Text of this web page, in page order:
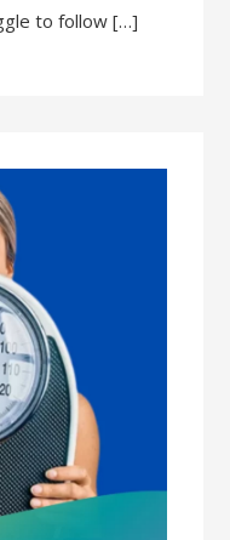
to follow […]